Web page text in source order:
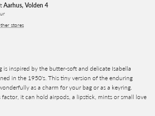
Aarhus, Volden 4
stores
is inspired by the butter-soft and delicate Isabella
in the 1950's. This tiny version of the enduring
as a charm for your bag or as a keyring.
it can hold airpods, a lipstick, mints or small love